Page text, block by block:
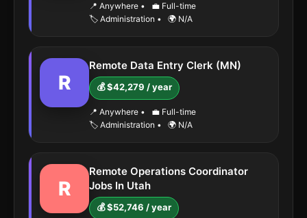
📍 Anywhere •
💼 Full-time
🏷️ Administration • 🌍 N/A
R
Remote Data Entry Clerk (MN)
💰 $42,279 / year
📍 Anywhere •
💼 Full-time
🏷️ Administration • 🌍 N/A
R
Remote Operations Coordinator
Jobs In Utah
💰 $52,746 / year